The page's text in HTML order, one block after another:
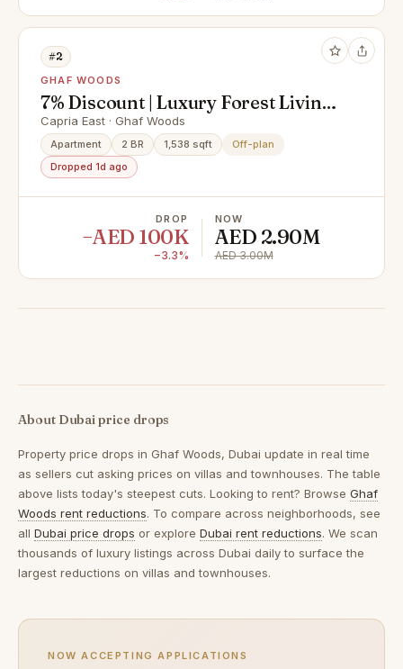
#2
GHAF WOODS
7% Discount | Luxury Forest Living |
Eco-Luxury & Biophilic Design |
Panoramic Tree Canopy Views
Capria East · Ghaf Woods
Apartment 2 BR 1,538 sqft
Off-plan
Dropped 1d ago
DROP
−AED 100K
−3.3%
NOW
AED 2.90M
AED 3.00M
About Dubai price drops
Property price drops in Ghaf Woods, Dubai update in real time
as sellers cut asking prices on villas and townhouses. The table
above lists today's steepest cuts. Looking to rent? Browse Ghaf
Woods rent reductions. To compare across neighborhoods, see
all Dubai price drops or explore Dubai rent reductions. We scan
thousands of luxury listings across Dubai daily to surface the
largest reductions on villas and townhouses.
NOW ACCEPTING APPLICATIONS